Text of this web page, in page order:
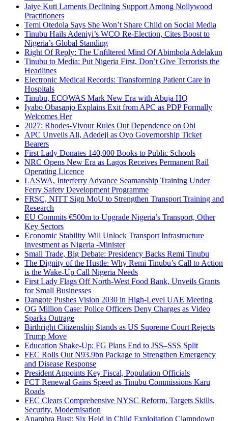
Jaiye Kuti Laments Declining Support Among Nollywood
Practitioners
Temi Otedola Says She Won’t Share Child on Social Media
Tinubu Hails Adeniyi’s WCO Re-Election, Cites Boost to
Nigeria’s Global Standing
Right Of Reply: The Unfiltered Mind Of Abimbola Adelakun
Tinubu to Media: Put Nigeria First, Don’t Give Terrorists the
Headlines
Electronic Medical Records: Transforming Patient Care in
Hospitals
Tinubu, ECOWAS Mark New Era with Abuja HQ
Iyabo Obasanjo Explains Exit from APC as PDP Formally
Welcomes Her
2027: Rhodes-Vivour Rules Out Dependence on Obi
APC Unveils Ali, Adedeji as Oyo Governorship Ticket
Bearers
First Lady Donates 140,000 Books to Public Schools
NRC Opens New Era as Lagos Receives Permanent Rail
Operating Licence
LASWA, Interferry Advance Seamanship Training Under
Ferry Safety Development Programme
FRSC, NITT Sign MoU to Strengthen Transport Training and
Research
EU Commits €500m to Upgrade Nigeria’s Transport, Other
Key Sectors
Economic Stability Will Unlock Transport Infrastructure
Investment as Nigeria -Minister
Small Trade, Big Debate: Presidency Backs Remi Tinubu
The Dignity of the Hustle: Why Remi Tinubu’s Call to Action
is the Wake-Up Call Nigeria Needs
First Lady Flags Off North-West Food Bank, Unveils Grants
for Small Businesses
Dangote Pushes Vision 2030 in High-Level UAE Meeting
OG Million Case: Police Officers Deny Charges as Video
Sparks Outrage
Birthright Citizenship Stands as US Supreme Court Rejects
Trump Move
Education Shake-Up: FG Plans End to JSS–SSS Split
FEC Rolls Out N93.9bn Package to Strengthen Emergency
and Disease Response
President Appoints Key Fiscal, Population Officials
FCT Renewal Gains Speed as Tinubu Commissions Karu
Roads
FEC Clears Comprehensive NYSC Reform, Targets Skills,
Security, Modernisation
Anambra Bust: Six Held in Child Exploitation Clampdown